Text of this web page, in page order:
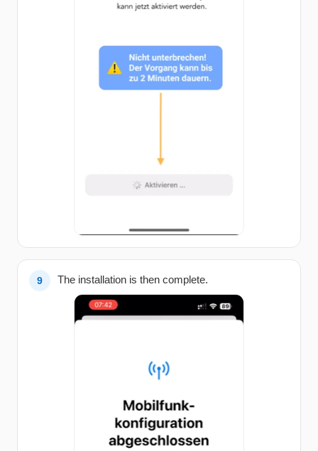
The installation is then complete.